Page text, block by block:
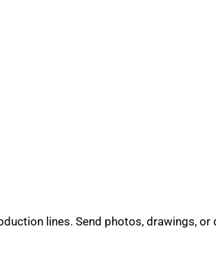
lines. Send photos, drawings,